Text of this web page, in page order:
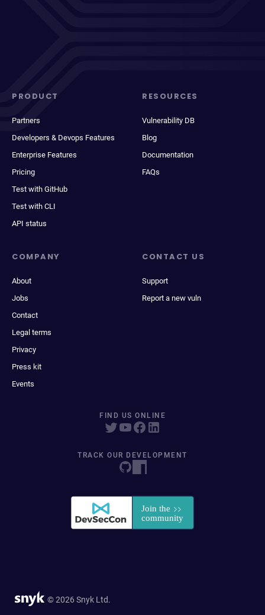
PRODUCT
Partners
Developers & Devops Features
Enterprise Features
Pricing
Test with GitHub
Test with CLI
API status
RESOURCES
Vulnerability DB
Blog
Documentation
FAQs
COMPANY
About
Jobs
Contact
Legal terms
Privacy
Press kit
Events
CONTACT US
Support
Report a new vuln
FIND US ONLINE
TRACK OUR DEVELOPMENT
© 2026 Snyk Ltd.